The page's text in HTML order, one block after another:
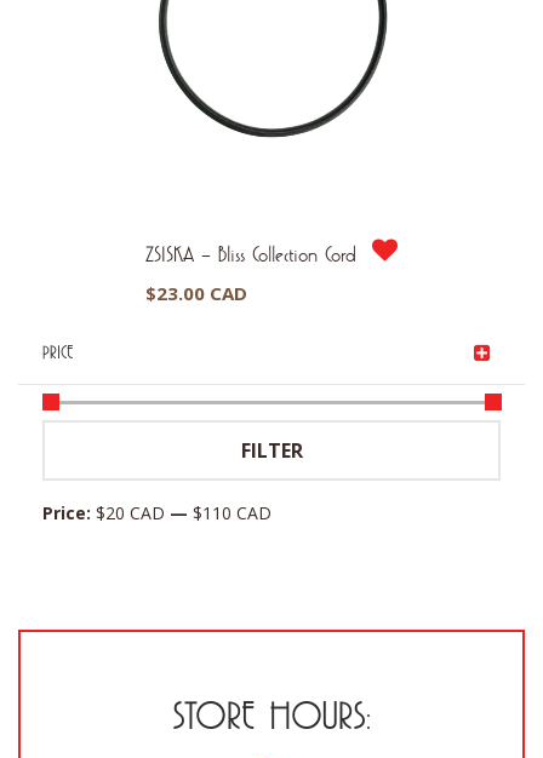
ZSISKA – Bliss Collection Cord
$23.00 CAD
PRICE
FILTER
Price: $20 CAD — $110 CAD
STORE HOURS: